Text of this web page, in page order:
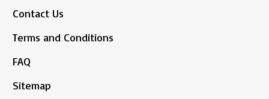
Contact Us
Terms and Conditions
FAQ
Sitemap